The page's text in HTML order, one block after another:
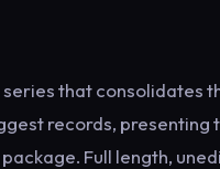
that consolidates
records, presenting
Full length,